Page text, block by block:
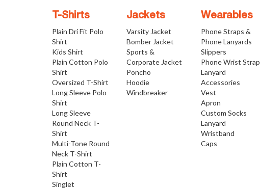
T-Shirts
Plain Dri Fit Polo
Shirt
Kids Shirt
Plain Cotton Polo
Shirt
Oversized T-Shirt
Long Sleeve Polo
Shirt
Long Sleeve
Round Neck T-
Shirt
Multi-Tone Round
Neck T-Shirt
Plain Cotton T-
Shirt
Singlet
Jackets
Varsity Jacket
Bomber Jacket
Sports &
Corporate Jacket
Poncho
Hoodie
Windbreaker
Wearables
Phone Straps &
Phone Lanyards
Slippers
Phone Wrist Strap
Lanyard
Accessories
Vest
Apron
Custom Socks
Lanyard
Wristband
Caps